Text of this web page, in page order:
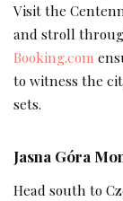
Visit the
and stroll
Booking.com
to witness the
sets.
Jasna Góra
Head south to